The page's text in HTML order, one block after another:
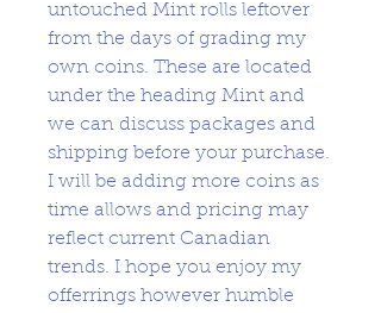
untouched Mint rolls leftover
from the days of grading my
own coins. These are located
under the heading Mint and
we can discuss packages and
shipping before your purchase.
I will be adding more coins as
time allows and pricing may
reflect current Canadian
trends. I hope you enjoy my
offerrings however humble